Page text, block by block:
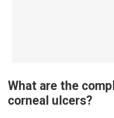
What are the
corneal ulcers?